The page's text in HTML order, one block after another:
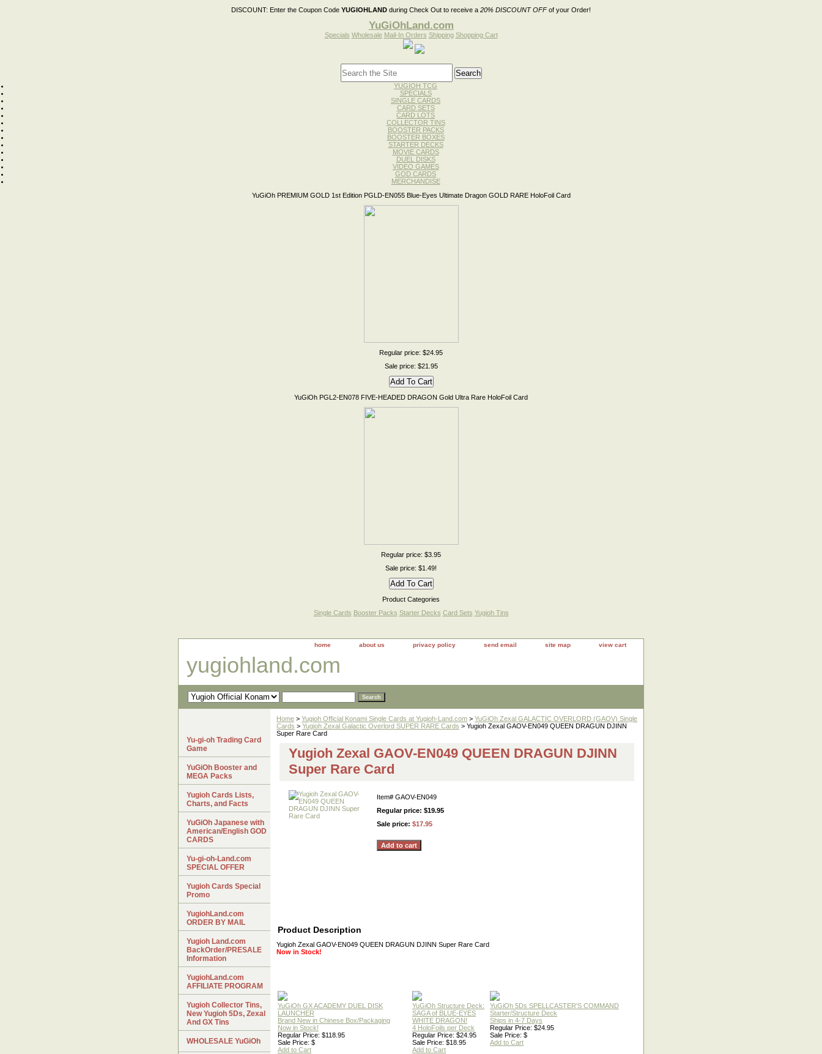
DISCOUNT: Enter the Coupon Code YUGIOHLAND during Check Out to receive a 20% DISCOUNT OFFof your Order!
YuGiOhLand.com
Specials Wholesale Mail-In Orders Shipping Shopping Cart
YUGIOH TCG
SPECIALS
SINGLE CARDS
CARD SETS
CARD LOTS
COLLECTOR TINS
BOOSTER PACKS
BOOSTER BOXES
STARTER DECKS
MOVIE CARDS
DUEL DISKS
VIDEO GAMES
GOD CARDS
MERCHANDISE
YuGiOh PREMIUM GOLD 1st Edition PGLD-EN055 Blue-Eyes Ultimate Dragon GOLD RARE HoloFoil Card
Regular price: $24.95
Sale price: $21.95
YuGiOh PGL2-EN078 FIVE-HEADED DRAGON Gold Ultra Rare HoloFoil Card
Regular price: $3.95
Sale price: $1.49!
Product Categories
Single Cards Booster Packs Starter Decks Card Sets Yugioh Tins
home about us privacy policy send email site map view cart
yugiohland.com
Home > Yugioh Official Konami Single Cards at Yugioh-Land.com > YuGiOh Zexal GALACTIC OVERLORD (GAOV) Single
Cards > Yugioh Zexal Galactic Overlord SUPER RARE Cards > Yugioh Zexal GAOV-EN049 QUEEN DRAGUN DJINN
Super Rare Card
Yugioh Zexal GAOV-EN049 QUEEN DRAGUN DJINN
Super Rare Card
Item# GAOV-EN049
Regular price: $19.95
Sale price: $17.95
Product Description
Yugioh Zexal GAOV-EN049 QUEEN DRAGUN DJINN Super Rare Card
Now in Stock!
YuGiOh GX ACADEMY DUEL DISK
LAUNCHER
Brand New in Chinese Box/Packaging
Now in Stock!
Regular Price: $118.95
Sale Price: $
Add to Cart
YuGiOh Structure Deck:
SAGA of BLUE-EYES
WHITE DRAGON!
4 HoloFoils per Deck
Regular Price: $24.95
Sale Price: $18.95
Add to Cart
YuGiOh 5Ds SPELLCASTER'S COMMAND
Starter/Structure Deck
Ships in 4-7 Days
Regular Price: $24.95
Sale Price: $
Add to Cart
Yu-gi-oh Trading Card
Game
YuGiOh Booster and
MEGA Packs
Yugioh Cards Lists,
Charts, and Facts
YuGiOh Japanese with
American/English GOD
CARDS
Yu-gi-oh-Land.com
SPECIAL OFFER
Yugioh Cards Special
Promo
YugiohLand.com
ORDER BY MAIL
Yugioh Land.com
BackOrder/PRESALE
Information
YugiohLand.com
AFFILIATE PROGRAM
Yugioh Collector Tins,
New Yugioh 5Ds, Zexal
And GX Tins
WHOLESALE YuGiOh